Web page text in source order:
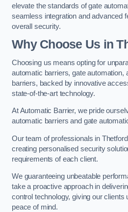
elevate the standards of gate
seamless integration and advanced
overall security.
Why Choose Us in
Choosing us means opting for
automatic barriers, gate automation,
barriers, backed by innovative
state-of-the-art technology.
At Automatic Barrier, we pride
automatic barriers and gate
Our team of professionals in
creating personalised security
requirements of each client.
We guaranteeing unbeatable
take a proactive approach in
control technology, giving our clients
peace of mind.